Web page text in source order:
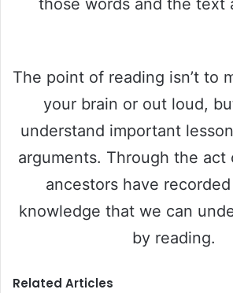
those words and the text
The point of reading isn’t to
your brain or out loud,
understand important
arguments. Through the
ancestors have
knowledge that we can
by reading.
Related Articles